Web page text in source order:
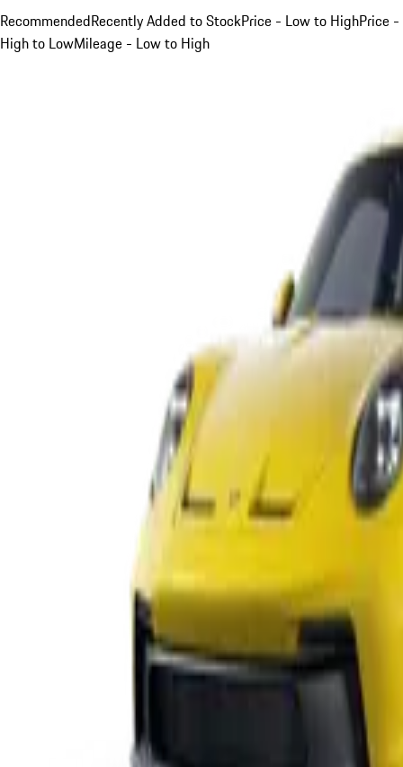
RecommendedRecently Added to StockPrice - Low to HighPrice -
High to LowMileage - Low to High